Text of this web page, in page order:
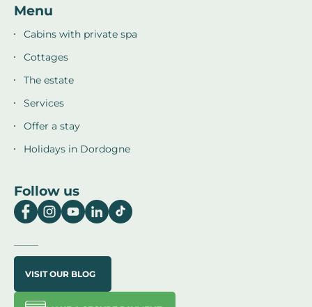
Menu
Cabins with private spa
Cottages
The estate
Services
Offer a stay
Holidays in Dordogne
Follow us
VISIT OUR BLOG